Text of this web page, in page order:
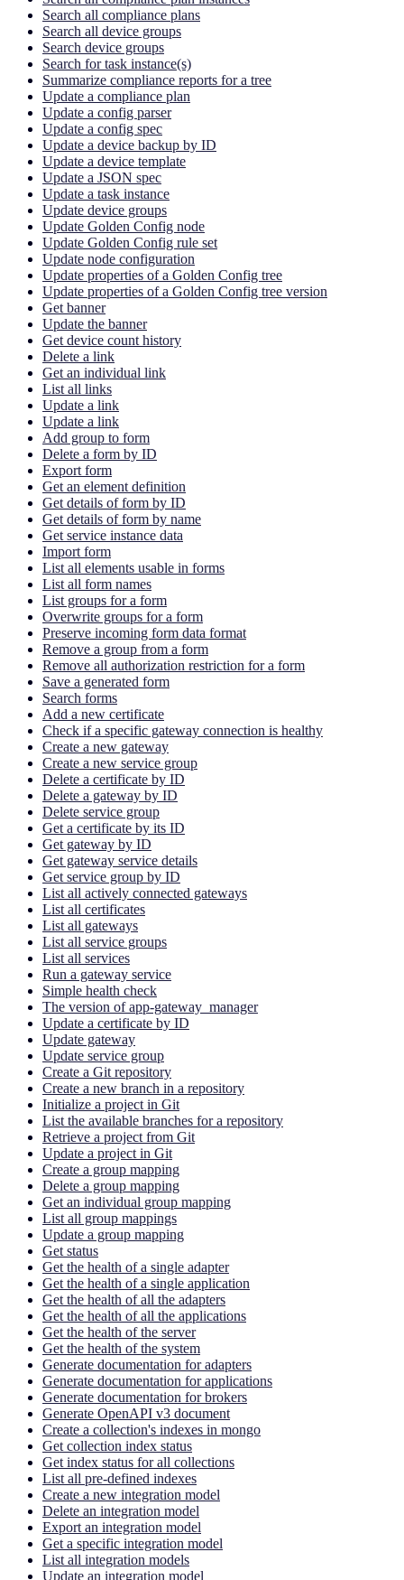
Search all compliance plans
Search all device groups
Search device groups
Search for task instance(s)
Summarize compliance reports for a tree
Update a compliance plan
Update a config parser
Update a config spec
Update a device backup by ID
Update a device template
Update a JSON spec
Update a task instance
Update device groups
Update Golden Config node
Update Golden Config rule set
Update node configuration
Update properties of a Golden Config tree
Update properties of a Golden Config tree version
Get banner
Update the banner
Get device count history
Delete a link
Get an individual link
List all links
Update a link
Update a link
Add group to form
Delete a form by ID
Export form
Get an element definition
Get details of form by ID
Get details of form by name
Get service instance data
Import form
List all elements usable in forms
List all form names
List groups for a form
Overwrite groups for a form
Preserve incoming form data format
Remove a group from a form
Remove all authorization restriction for a form
Save a generated form
Search forms
Add a new certificate
Check if a specific gateway connection is healthy
Create a new gateway
Create a new service group
Delete a certificate by ID
Delete a gateway by ID
Delete service group
Get a certificate by its ID
Get gateway by ID
Get gateway service details
Get service group by ID
List all actively connected gateways
List all certificates
List all gateways
List all service groups
List all services
Run a gateway service
Simple health check
The version of app-gateway_manager
Update a certificate by ID
Update gateway
Update service group
Create a Git repository
Create a new branch in a repository
Initialize a project in Git
List the available branches for a repository
Retrieve a project from Git
Update a project in Git
Create a group mapping
Delete a group mapping
Get an individual group mapping
List all group mappings
Update a group mapping
Get status
Get the health of a single adapter
Get the health of a single application
Get the health of all the adapters
Get the health of all the applications
Get the health of the server
Get the health of the system
Generate documentation for adapters
Generate documentation for applications
Generate documentation for brokers
Generate OpenAPI v3 document
Create a collection's indexes in mongo
Get collection index status
Get index status for all collections
List all pre-defined indexes
Create a new integration model
Delete an integration model
Export an integration model
Get a specific integration model
List all integration models
Update an integration model